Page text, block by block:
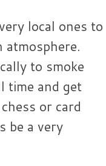
local ones to
to smoke
time and get
or card
be a very